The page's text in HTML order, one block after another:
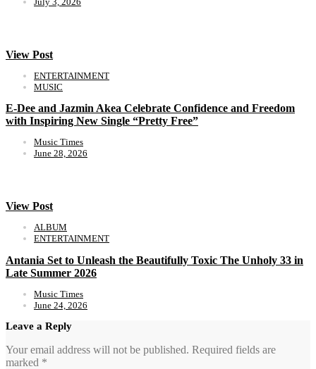
View Post
ENTERTAINMENT
MUSIC
E-Dee and Jazmin Akea Celebrate Confidence and Freedom
with Inspiring New Single “Pretty Free”
Music Times
June 28, 2026
View Post
ALBUM
ENTERTAINMENT
Antania Set to Unleash the Beautifully Toxic The Unholy 33 in
Late Summer 2026
Music Times
June 24, 2026
Leave a Reply
Your email address will not be published. Required fields are
marked *